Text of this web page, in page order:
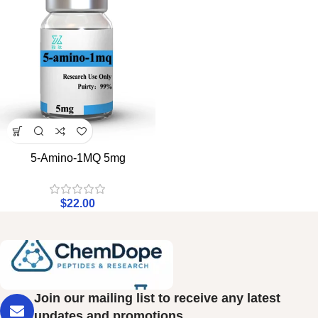
5-Amino-1MQ 5mg
$22.00
Join our mailing list to receive any latest